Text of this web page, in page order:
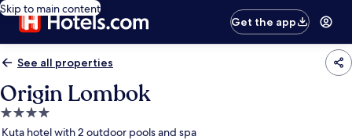
Skip to main content
Get the app
See all properties
Origin Lombok
4.0
star
Kuta hotel with 2 outdoor pools and spa